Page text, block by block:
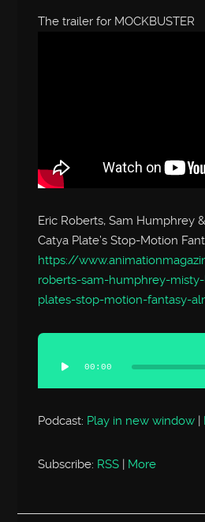
The trailer for MOCKBUSTER
Eric Roberts, Sam Humphrey
Catya Plate’s Stop-Motion
https://
roberts-sam-humphrey-
plates-stop-motion-fantasy-
Audio
Player
00:00
Podcast: Play in new window
Subscribe: RSS | More